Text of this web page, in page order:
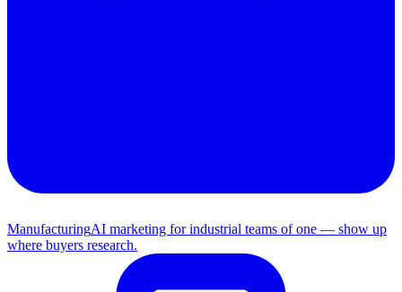
ManufacturingAI marketing for industrial teams of one — show up
where buyers research.